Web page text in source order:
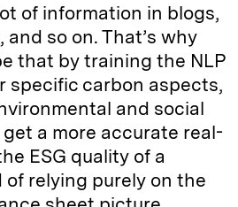
of information in blogs,
so on. That’s why
that by training the NLP
specific carbon aspects,
and social
a more accurate real-
ESG quality of a
relying purely on the